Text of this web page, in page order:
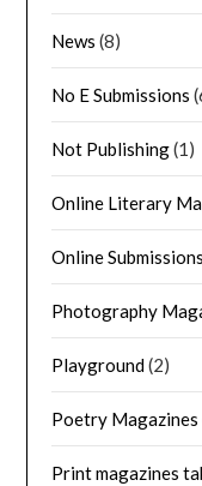
News (8)
No E Submissions
Not Publishing(1)
Online Literary
Online Submissions
Photography
Playground(2)
Poetry Magazines
Print magazines